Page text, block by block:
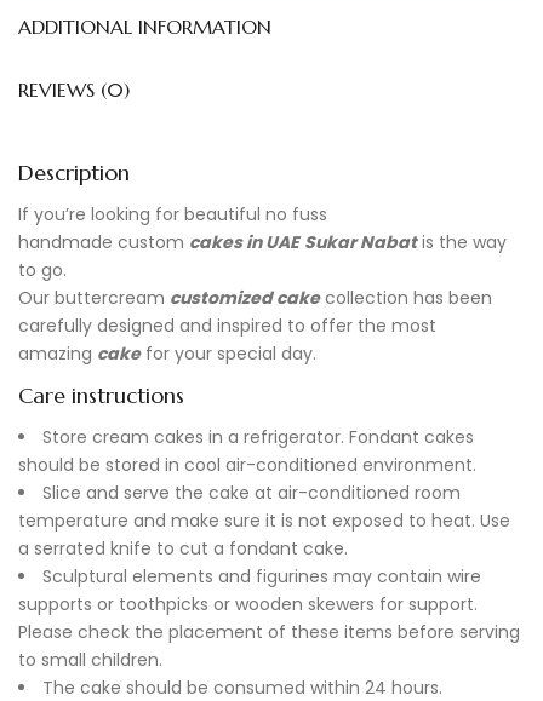
ADDITIONAL INFORMATION
REVIEWS (0)
Description
If you’re looking for beautiful no fuss
handmade custom cakes in UAE Sukar Nabatis the way
to go.
Our buttercream customized cake collection has been
carefully designed and inspired to offer the most
amazing cake for your special day.
Care instructions
Store cream cakes in a refrigerator. Fondant cakes
should be stored in cool air-conditioned environment.
Slice and serve the cake at air-conditioned room
temperature and make sure it is not exposed to heat. Use
a serrated knife to cut a fondant cake.
Sculptural elements and figurines may contain wire
supports or toothpicks or wooden skewers for support.
Please check the placement of these items before serving
to small children.
The cake should be consumed within 24 hours.